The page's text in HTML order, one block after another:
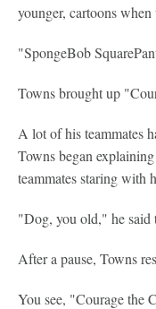
younger, cartoons
"SpongeBob
Towns brought up
A lot of his teammates
Towns began
teammates staring with
"Dog, you old," he said
After a pause, Towns
You see, "Courage the